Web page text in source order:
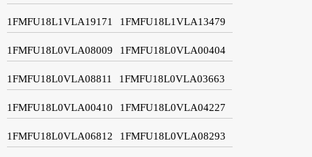
1FMFU18L1VLA19171 1FMFU18L1VLA13479
1FMFU18L0VLA08009 1FMFU18L0VLA00404
1FMFU18L0VLA08811 1FMFU18L0VLA03663
1FMFU18L0VLA00410 1FMFU18L0VLA04227
1FMFU18L0VLA06812 1FMFU18L0VLA08293